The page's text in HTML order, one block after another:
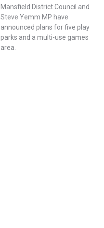
Mansfield District Council and
Steve Yemm MP have
announced plans for five play
parks and a multi-use games
area.